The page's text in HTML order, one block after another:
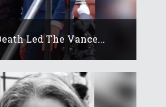
Led The Vance...